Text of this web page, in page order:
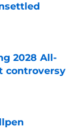
2028 All-
controversy